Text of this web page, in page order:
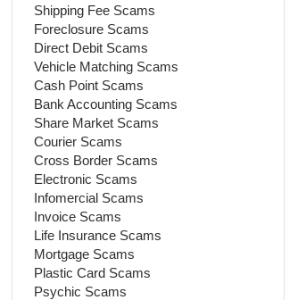
Shipping Fee Scams
Foreclosure Scams
Direct Debit Scams
Vehicle Matching Scams
Cash Point Scams
Bank Accounting Scams
Share Market Scams
Courier Scams
Cross Border Scams
Electronic Scams
Infomercial Scams
Invoice Scams
Life Insurance Scams
Mortgage Scams
Plastic Card Scams
Psychic Scams